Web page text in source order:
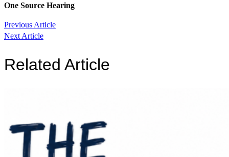
One Source Hearing
Post
Previous Article
Next Article
Related Article